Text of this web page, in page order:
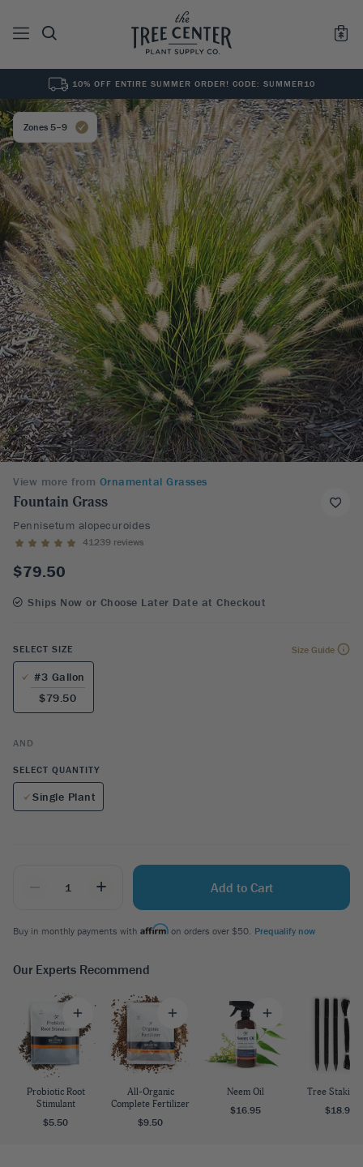
See All0 Results for " "
10% OFF ENTIRE SUMMER ORDER! CODE: SUMMER10
Zones 5–9
View more from Ornamental Grasses
Fountain Grass
Pennisetum alopecuroides
41239 reviews
$79.50
Ships Now or Choose Later Date at Checkout
SELECT SIZE Size Guide
#3 Gallon
$79.50
AND
SELECT QUANTITY
Single Plant
+ Add to Cart
Buy in monthly payments with on orders over $50. Prequalify now
Our Experts Recommend
Probiotic Root
Stimulant
$5.50
All-Organic
Complete Fertilizer
$9.50
Neem Oil
$16.95
Tree Staking
$18.95